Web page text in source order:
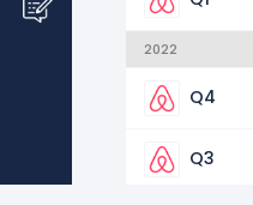
2022
Q4
Q3